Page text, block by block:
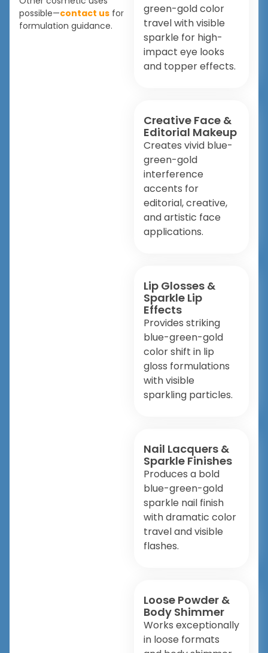
possible—contact us for
formulation guidance.
green-gold color
travel with visible
sparkle for high-
impact eye looks
and topper effects.
Creative Face &
Editorial Makeup
Creates vivid blue-
green-gold
interference
accents for
editorial, creative,
and artistic face
applications.
Lip Glosses &
Sparkle Lip
Effects
Provides striking
blue-green-gold
color shift in lip
gloss formulations
with visible
sparkling particles.
Nail Lacquers &
Sparkle Finishes
Produces a bold
blue-green-gold
sparkle nail finish
with dramatic color
travel and visible
flashes.
Loose Powder &
Body Shimmer
Works exceptionally
in loose formats